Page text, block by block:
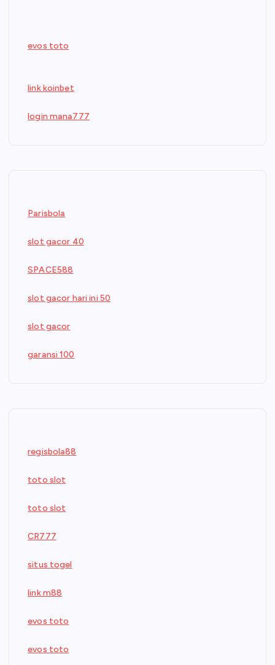
evos toto
link koinbet
login mana777
Parisbola
slot gacor 40
SPACE588
slot gacor hari ini 50
slot gacor
garansi 100
regisbola88
toto slot
toto slot
CR777
situs togel
link m88
evos toto
evos toto